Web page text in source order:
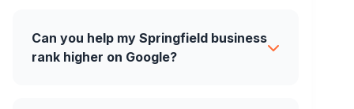
Can you help my Springfield business
rank higher on Google?